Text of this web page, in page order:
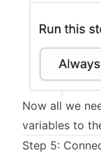
Now all we
variables to
Step 5: